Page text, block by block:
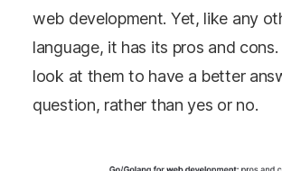
web development. Yet, like any
language, it has its pros and cons.
look at them to have a better
question, rather than yes or no.